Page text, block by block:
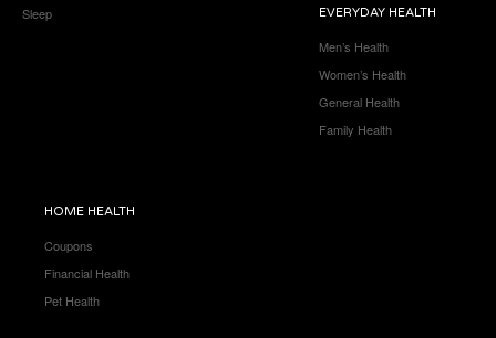
Sleep
EVERYDAY HEALTH
Men’s Health
Women’s Health
General Health
Family Health
HOME HEALTH
Coupons
Financial Health
Pet Health